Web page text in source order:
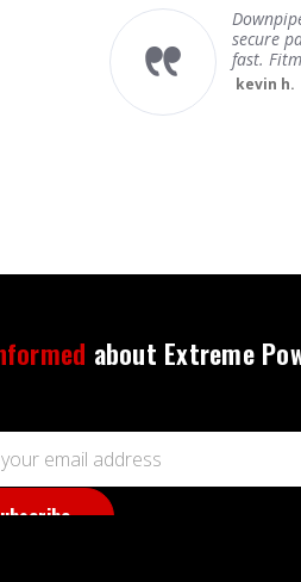
secure
fast.
kevin h.
about Extreme